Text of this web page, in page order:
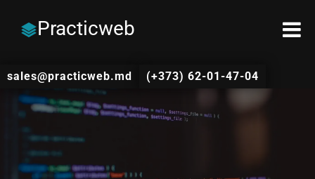
Practicweb
sales@practicweb.md (+373) 62-01-47-04